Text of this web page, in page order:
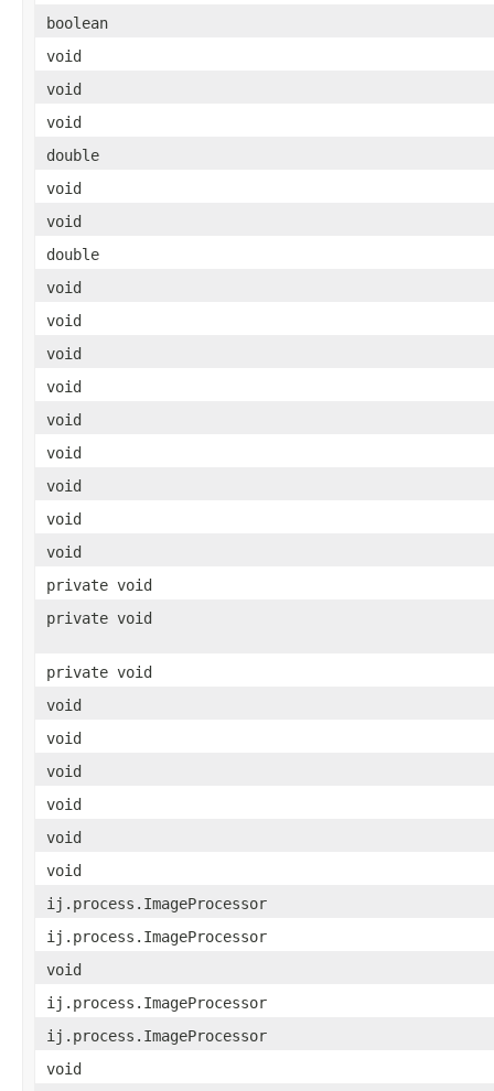
boolean
void
void
void
double
void
void
double
void
void
void
void
void
void
void
void
void
private void
private void
private void
void
void
void
void
void
void
ij.process.ImageProcessor
ij.process.ImageProcessor
void
ij.process.ImageProcessor
ij.process.ImageProcessor
void